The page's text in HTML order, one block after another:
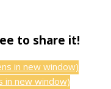
to share it!
in new window)
in new window)